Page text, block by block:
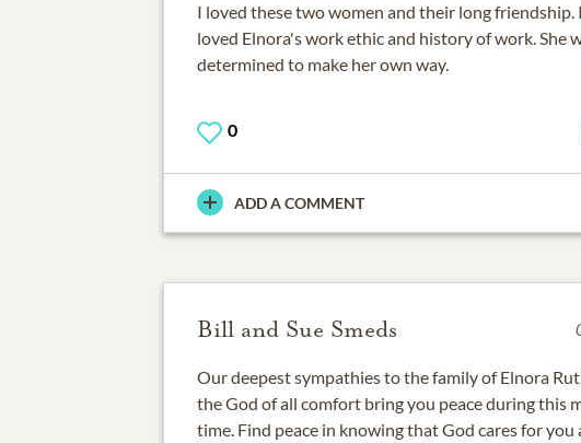
I loved these two women and their long friendship.
loved Elnora's work ethic and history of work. She
determined to make her own way.
0
ADD A COMMENT
Bill and Sue Smeds
Our deepest sympathies to the family of Elnora
the God of all comfort bring you peace during this
time. Find peace in knowing that God cares for you